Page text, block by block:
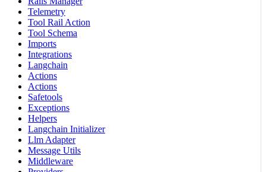
Telemetry
Tool Rail Action
Tool Schema
Imports
Integrations
Langchain
Actions
Actions
Safetools
Exceptions
Helpers
Langchain Initializer
Llm Adapter
Message Utils
Middleware